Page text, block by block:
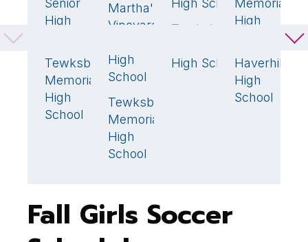
Senior
High
Tewksbury
Memorial
High
School
1
Martha's
Vineyard
High
School
0
Tewksbury
Memorial
High
School
High School
Tewksbury
High School
Memorial
High
Haverhill
High
School
Fall Girls Soccer